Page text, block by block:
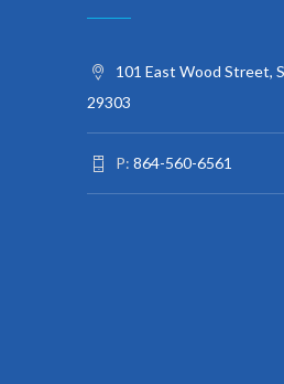
101 East Wood Street,
29303
P: 864-560-6561